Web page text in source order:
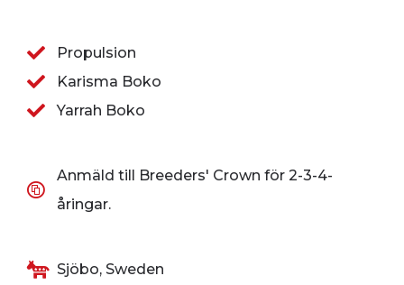
Propulsion
Karisma Boko
Yarrah Boko
Anmäld till Breeders' Crown för 2-3-4-
åringar.
Sjöbo, Sweden